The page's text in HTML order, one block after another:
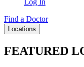
Find a Doctor
Locations
FEATURED